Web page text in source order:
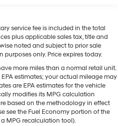
clean. A clean CARFAX is a
in the future. This Hyundai
free Bluetooth® phone
durability, and style. It offers
connectivity. It offers
for personalized comfort.
again with the remote
is a certified CARFAX 1-
Bars
Sensing Steering
Coil Springs
w/Coil Springs
service fee is included in the total
plus applicable sales tax, title and
noted and subject to prior sale
only. Price expires today.
more miles than a normal retail unit.
estimates; your actual mileage may
are EPA estimates for the vehicle
modifies its MPG calculation
based on the methodology in effect
see the Fuel Economy portion of the
MPG recalculation tool).